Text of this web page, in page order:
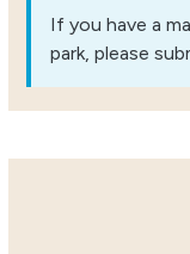
If you have a
park, please